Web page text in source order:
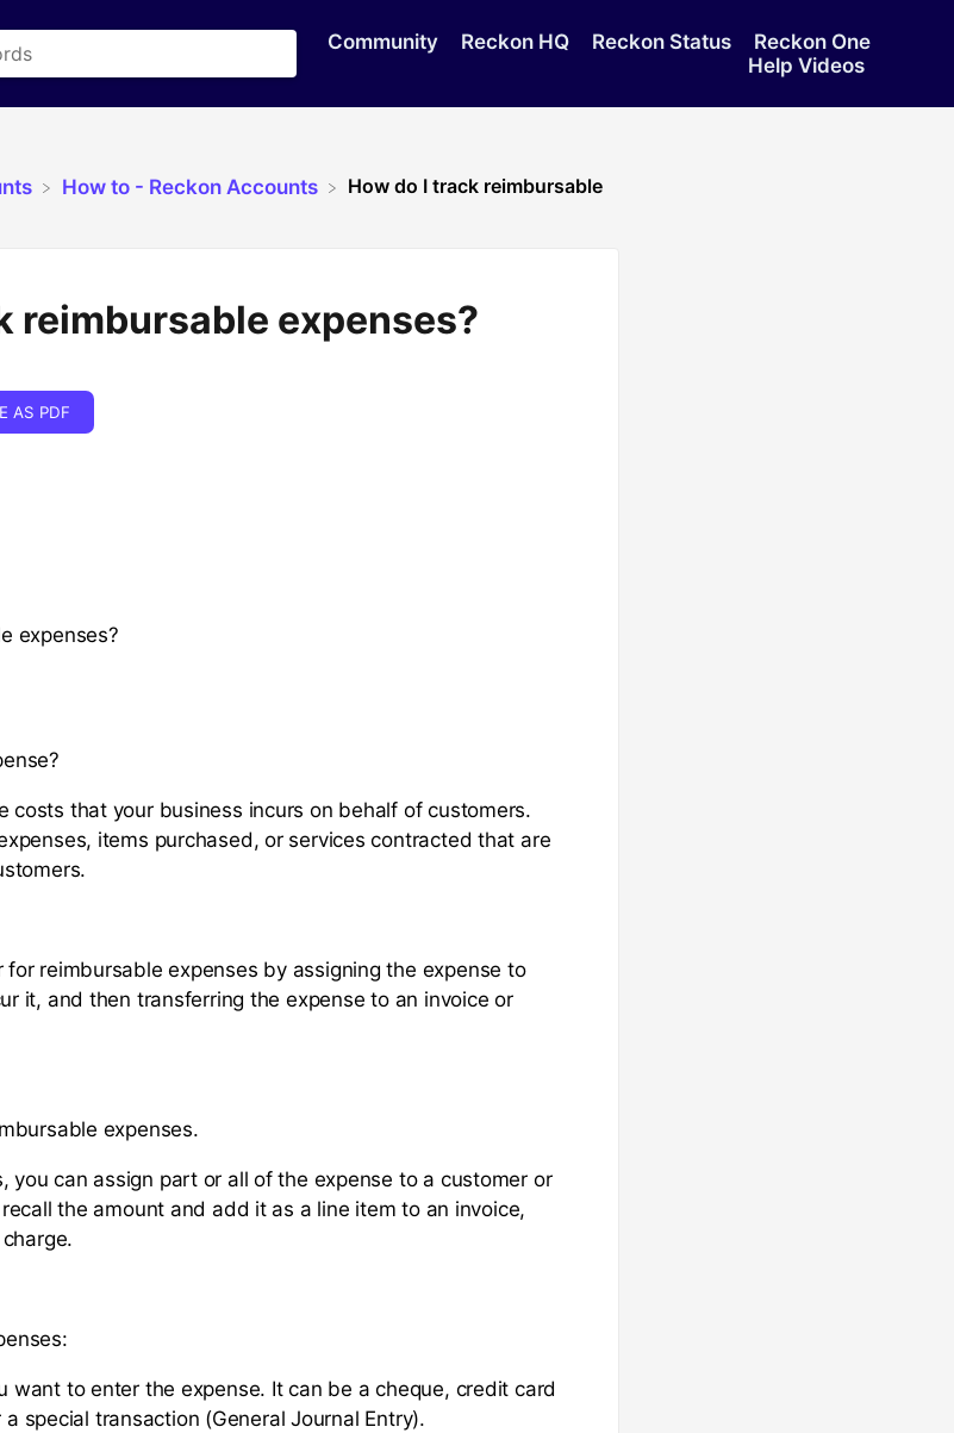
Community Reckon HQ Reckon Status
Reckon One
Help Videos
​How to - Reckon Accounts
How do I track reimbursable
reimbursable expenses?
AS PDF
expenses?
costs that your business incurs on behalf of customers.
items purchased, or services contracted that are
for reimbursable expenses by assigning the expense to
it, and then transferring the expense to an invoice or
expenses.
you can assign part or all of the expense to a customer or
the amount and add it as a line item to an invoice,
want to enter the expense. It can be a cheque, credit card
special transaction (General Journal Entry).